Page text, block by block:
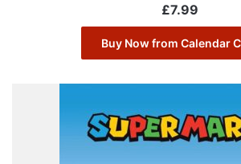
£7.99
Buy Now from Calendar